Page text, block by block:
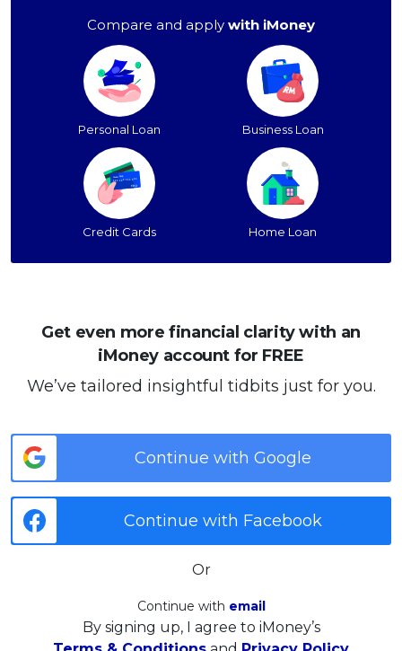
Compare and apply with iMoney
Personal Loan Business Loan
Credit Cards Home Loan
Get even more financial clarity with an
iMoney account for FREE
We’ve tailored insightful tidbits just for you.
Continue with Google
Continue with Facebook
Or
Continue with email
By signing up, I agree to iMoney’s